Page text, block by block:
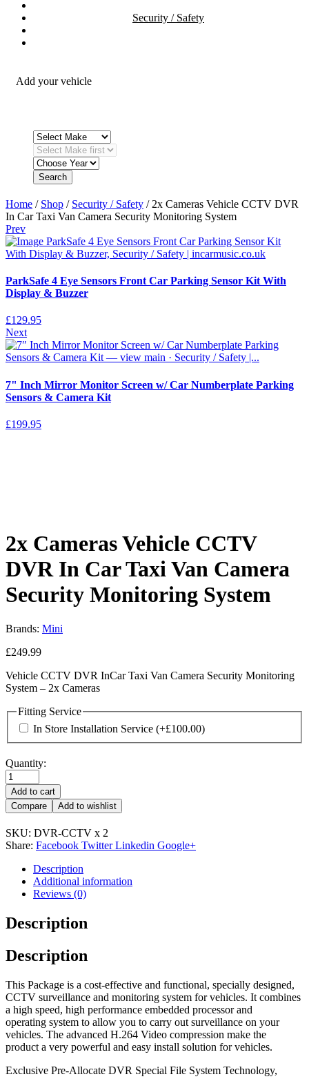
Security / Safety
Add your vehicle
Search
Home / Shop / Security / Safety / 2x Cameras Vehicle CCTV DVR
In Car Taxi Van Camera Security Monitoring System
Prev
ParkSafe 4 Eye Sensors Front Car Parking Sensor Kit With
Display & Buzzer
£129.95
Next
7" Inch Mirror Monitor Screen w/ Car Numberplate Parking
Sensors & Camera Kit
£199.95
2x Cameras Vehicle CCTV
DVR In Car Taxi Van Camera
Security Monitoring System
Brands: Mini
£249.99
Vehicle CCTV DVR InCar Taxi Van Camera Security Monitoring
System – 2x Cameras
Fitting Service
In Store Installation Service (+£100.00)
Quantity:
Add to cart
Compare
Add to wishlist
SKU: DVR-CCTV x 2
Share: Facebook Twitter Linkedin Google+
Description
Additional information
Reviews (0)
Description
Description
This Package is a cost-effective and functional, specially designed,
CCTV surveillance and monitoring system for vehicles. It combines
a high speed, high performance embedded processor and
operating system to allow you to carry out surveillance on your
vehicles. The advanced H.264 Video compression make the
product a very powerful and easy install solution for vehicles.
Exclusive Pre-Allocate DVR Special File System Technology,